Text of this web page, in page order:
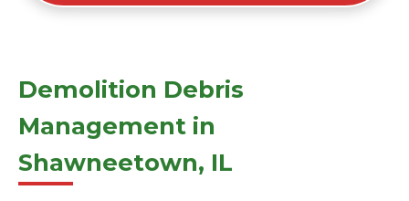
Demolition Debris
Management in
Shawneetown, IL